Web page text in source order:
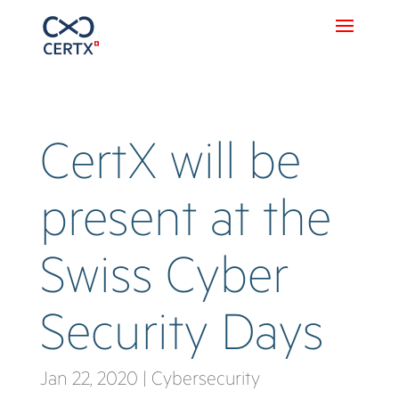
CertX will be
present at the
Swiss Cyber
Security Days
Jan 22, 2020 | Cybersecurity